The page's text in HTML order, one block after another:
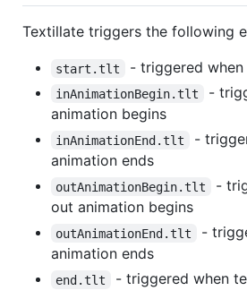
Textillate triggers the following
start.tlt - triggered
inAnimationBegin.tlt
-
animation begins
inAnimationEnd.tlt
-
animation ends
outAnimationBegin.tlt
-
out animation begins
outAnimationEnd.tlt
-
animation ends
end.tlt - triggered when